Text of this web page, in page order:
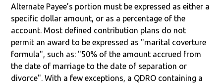
Alternate Payee’s portion must be expressed as either a
specific dollar amount, or as a percentage of the
account. Most defined contribution plans do not
permit an award to be expressed as "marital coverture
formula", such as: "50% of the amount accrued from
the date of marriage to the date of separation or
divorce". With a few exceptions, a QDRO containing a